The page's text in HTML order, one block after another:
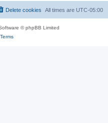
All times are UTC-05:00
Delete cookies
© phpBB Limited
Terms